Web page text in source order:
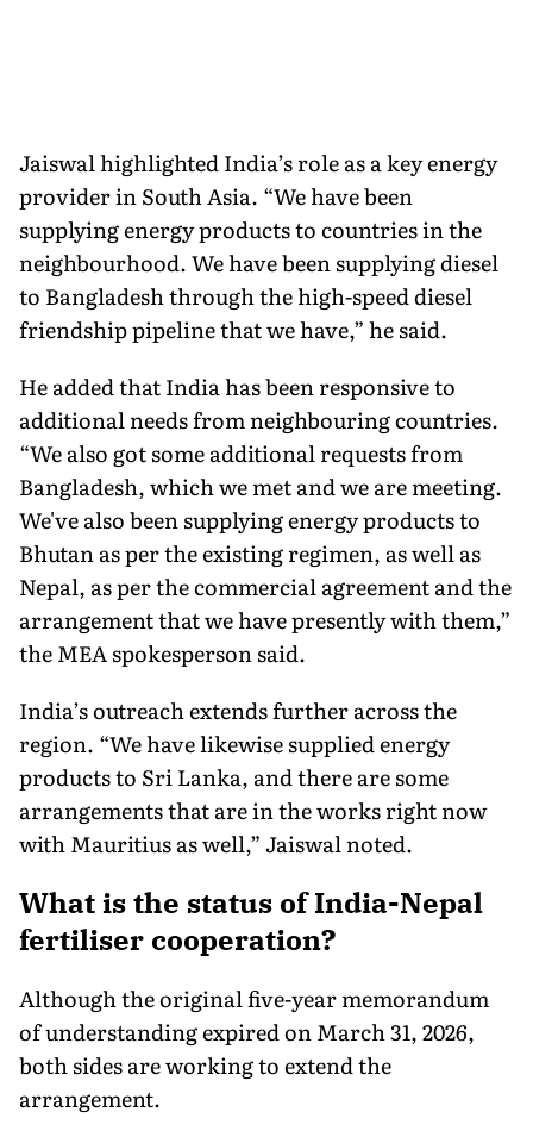
Jaiswal highlighted India’s role as a key energy
provider in South Asia. “We have been
supplying energy products to countries in the
neighbourhood. We have been supplying diesel
to Bangladesh through the high-speed diesel
friendship pipeline that we have,” he said.
He added that India has been responsive to
additional needs from neighbouring countries.
“We also got some additional requests from
Bangladesh, which we met and we are meeting.
We've also been supplying energy products to
Bhutan as per the existing regimen, as well as
Nepal, as per the commercial agreement and the
arrangement that we have presently with them,”
the MEA spokesperson said.
India’s outreach extends further across the
region. “We have likewise supplied energy
products to Sri Lanka, and there are some
arrangements that are in the works right now
with Mauritius as well,” Jaiswal noted.
What is the status of India-Nepal
fertiliser cooperation?
Although the original five-year memorandum
of understanding expired on March 31, 2026,
both sides are working to extend the
arrangement.